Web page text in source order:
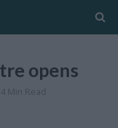
opens
4 Min Read